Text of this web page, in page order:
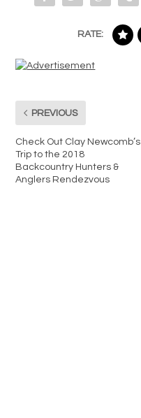
RATE:
PREVIOUS
Check Out Clay Newcomb’s
Trip to the 2018
Backcountry Hunters &
Anglers Rendezvous